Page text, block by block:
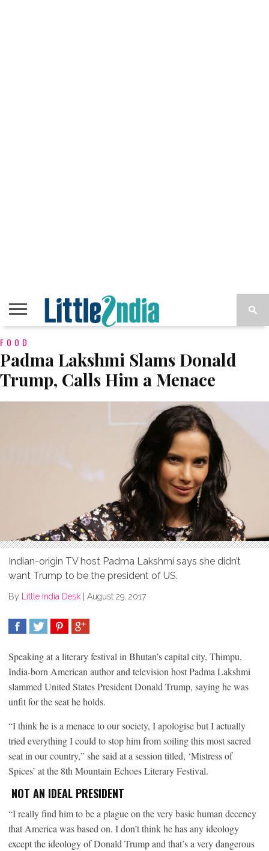
FOOD
Padma Lakshmi Slams Donald
Trump, Calls Him a Menace
Indian-origin TV host Padma Lakshmi says she didn’t
want Trump to be the president of US.
By Little India Desk August 29, 2017
Speaking at a literary festival in Bhutan’s capital city, Thimpu,
India-born American author and television host Padma Lakshmi
slammed United States President Donald Trump, saying he was
unfit for the seat he holds.
“I think he is a menace to our society, I apologise but I actually
tried everything I could to stop him from soiling this most sacred
seat in our country,” she said at a session titled, ‘Mistress of
Spices’ at the 8th Mountain Echoes Literary Festival.
NOT AN IDEAL PRESIDENT
“I really find him to be a plague on the very basic human decency
that America was based on. I don’t think he has any ideology
except the ideology of Donald Trump and that’s a very dangerous